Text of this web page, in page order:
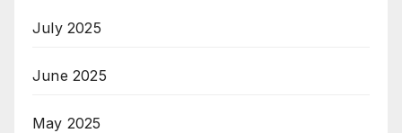
July 2025
June 2025
May 2025